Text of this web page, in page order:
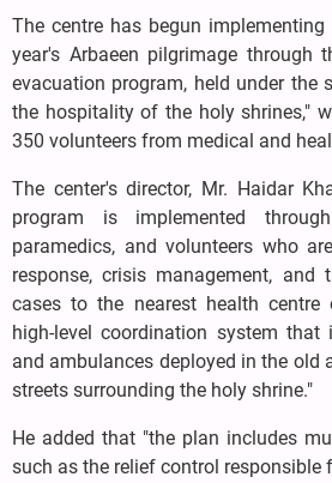
The centre has begun
year's Arbaeen pilgrimage through
evacuation program, held under the
the hospitality of the holy shrines,"
350 volunteers from medical and
The center's director, Mr. Haidar
program is implemented
paramedics, and volunteers who
response, crisis management, and
cases to the nearest health
high-level coordination system that
and ambulances deployed in the old
streets surrounding the holy shrine."
He added that "the plan includes
such as the relief control responsible